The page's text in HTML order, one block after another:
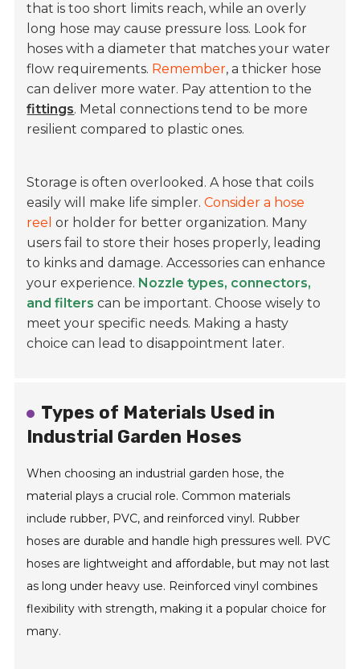
that is too short limits reach, while an overly
long hose may cause pressure loss. Look for
hoses with a diameter that matches your water
flow requirements. Remember, a thicker hose
can deliver more water. Pay attention to the
fittings. Metal connections tend to be more
resilient compared to plastic ones.
Storage is often overlooked. A hose that coils
easily will make life simpler.Consider a hose
reel or holder for better organization. Many
users fail to store their hoses properly, leading
to kinks and damage. Accessories can enhance
your experience. Nozzle types, connectors,
and filters can be important. Choose wisely to
meet your specific needs. Making a hasty
choice can lead to disappointment later.
Types of Materials Used in
Industrial Garden Hoses
When choosing an industrial garden hose, the
material plays a crucial role. Common materials
include rubber, PVC, and reinforced vinyl. Rubber
hoses are durable and handle high pressures well. PVC
hoses are lightweight and affordable, but may not last
as long under heavy use. Reinforced vinyl combines
flexibility with strength, making it a popular choice for
many.